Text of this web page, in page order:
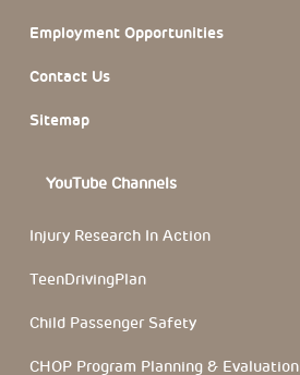
Employment Opportunities
Contact Us
Sitemap
YouTube Channels
Injury Research In Action
TeenDrivingPlan
Child Passenger Safety
CHOP Program Planning & Evaluation